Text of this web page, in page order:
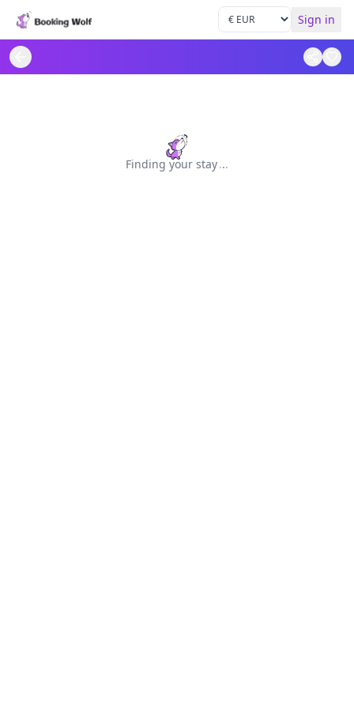
Sign in
Finding your stay...